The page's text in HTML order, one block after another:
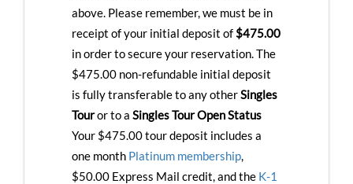
above. Please remember, we must be in
receipt of your initial deposit of$475.00
in order to secure your reservation. The
$475.00 non-refundable initial deposit
is fully transferable to any otherSingles
Touror to a Singles Tour Open Status
Your $475.00 tour deposit includes a
one month Platinum membership,
$50.00 Express Mail credit, and the K-1